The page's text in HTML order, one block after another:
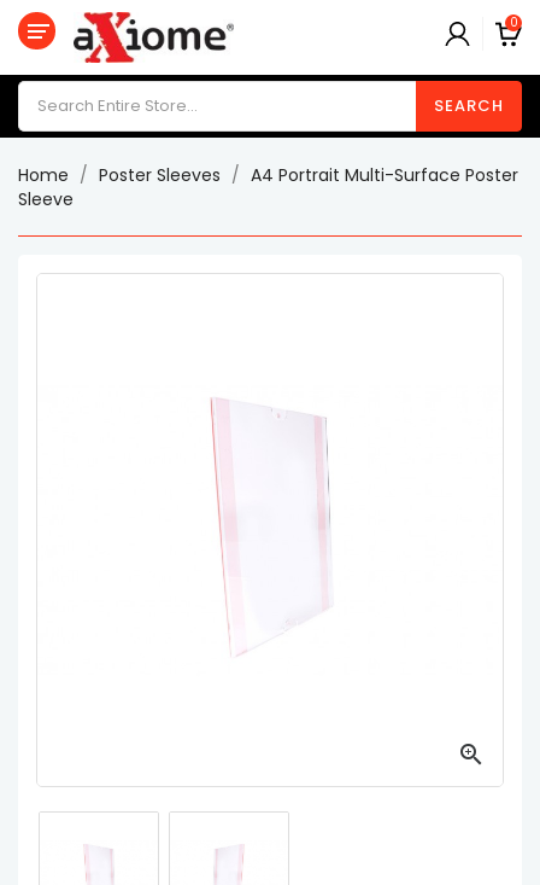
Category
Poster
Holder
Label
Menu
Magnetic
0
SEARCH
Home Poster Sleeves
A4 Portrait Multi-Surface Poster
Sleeve
